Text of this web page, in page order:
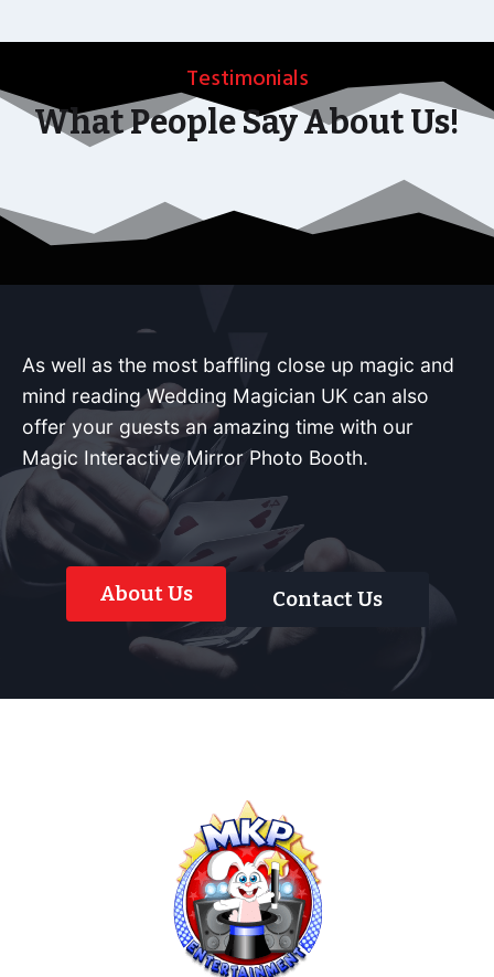
Testimonials
What People Say About Us!
As well as the most baffling close up magic and
mind reading Wedding Magician UK can also
offer your guests an amazing time with our
Magic Interactive Mirror Photo Booth.
About Us Contact Us